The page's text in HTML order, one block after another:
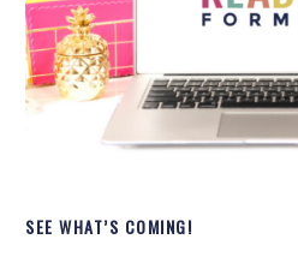
SEE WHAT’S COMING!